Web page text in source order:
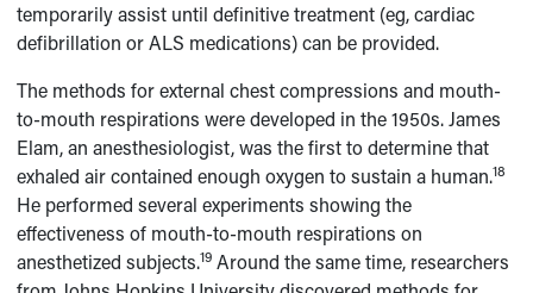
temporarily assist until definitive treatment (eg, cardiac
defibrillation or ALS medications) can be provided.
The methods for external chest compressions and mouth-
to-mouth respirations were developed in the 1950s. James
Elam, an anesthesiologist, was the first to determine that
exhaled air contained enough oxygen to sustain a human.18
He performed several experiments showing the
effectiveness of mouth-to-mouth respirations on
anesthetized subjects.19 Around the same time, researchers